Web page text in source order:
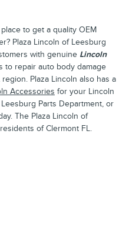
to get a quality OEM
Plaza Lincoln of Leesburg
with genuine Lincoln
to repair auto body damage
Plaza Lincoln also has a
Accessories for your Lincoln
Parts Department, or
The Plaza Lincoln of
of Clermont FL.